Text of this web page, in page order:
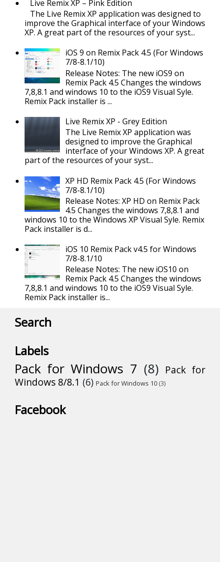
Live Remix XP – Pink Edition
The Live Remix XP application was designed to
improve the Graphical interface of your Windows
XP. A great part of the resources of your syst...
iOS 9 on Remix Pack 4.5 (For Windows
7/8-8.1/10)
Release Notes: The new iOS9 on
Remix Pack 4.5 Changes the windows
7,8,8.1 and windows 10 to the iOS9 Visual Syle.
Remix Pack installer is ...
Live Remix XP - Grey Edition
The Live Remix XP application was
designed to improve the Graphical
interface of your Windows XP. A great
part of the resources of your syst...
XP HD Remix Pack 4.5 (For Windows
7/8-8.1/10)
Release Notes: XP HD on Remix Pack
4.5 Changes the windows 7,8,8.1 and
windows 10 to the Windows XP Visual Syle. Remix
Pack installer is d...
iOS 10 Remix Pack v4.5 for Windows
7/8-8.1/10
Release Notes: The new iOS10 on
Remix Pack 4.5 Changes the windows
7,8,8.1 and windows 10 to the iOS9 Visual Syle.
Remix Pack installer is...
Search
Labels
Pack for Windows 7 (8) Pack for
Windows 8/8.1 (6) Pack for Windows 10 (3)
Facebook